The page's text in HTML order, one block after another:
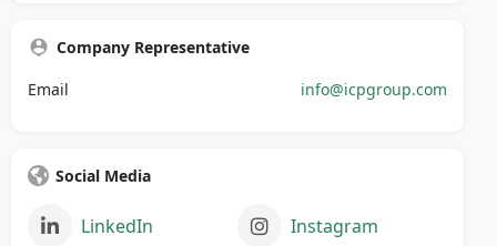
Company Representative
Email
info@icpgroup.com
Social Media
LinkedIn Instagram